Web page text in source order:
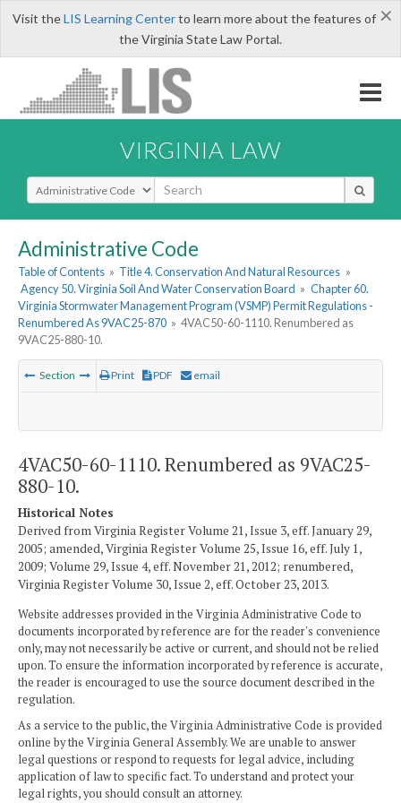
×
Visit theLIS Learning Centerto learn more about the features of
the Virginia State Law Portal.
VIRGINIA LAW
Select Search Type
Administrative Code
Table of Contents » Title 4. Conservation And Natural Resources »
Agency 50. Virginia Soil And Water Conservation Board » Chapter 60.
Virginia Stormwater Management Program (VSMP) Permit Regulations -
Renumbered As 9VAC25-870 » 4VAC50-60-1110. Renumbered as
9VAC25-880-10.
Section Print PDF email
4VAC50-60-1110. Renumbered as 9VAC25-
880-10.
Historical Notes
Derived from Virginia Register Volume 21, Issue 3, eff. January 29,
2005; amended, Virginia Register Volume 25, Issue 16, eff. July 1,
2009; Volume 29, Issue 4, eff. November 21, 2012; renumbered,
Virginia Register Volume 30, Issue 2, eff. October 23, 2013.
Website addresses provided in the Virginia Administrative Code to
documents incorporated by reference are for the reader's convenience
only, may not necessarily be active or current, and should not be relied
upon. To ensure the information incorporated by reference is accurate,
the reader is encouraged to use the source document described in the
regulation.
As a service to the public, the Virginia Administrative Code is provided
online by the Virginia General Assembly. We are unable to answer
legal questions or respond to requests for legal advice, including
application of law to specific fact. To understand and protect your
legal rights, you should consult an attorney.